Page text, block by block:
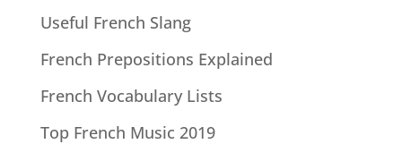
Useful French Slang
French Prepositions Explained
French Vocabulary Lists
Top French Music 2019